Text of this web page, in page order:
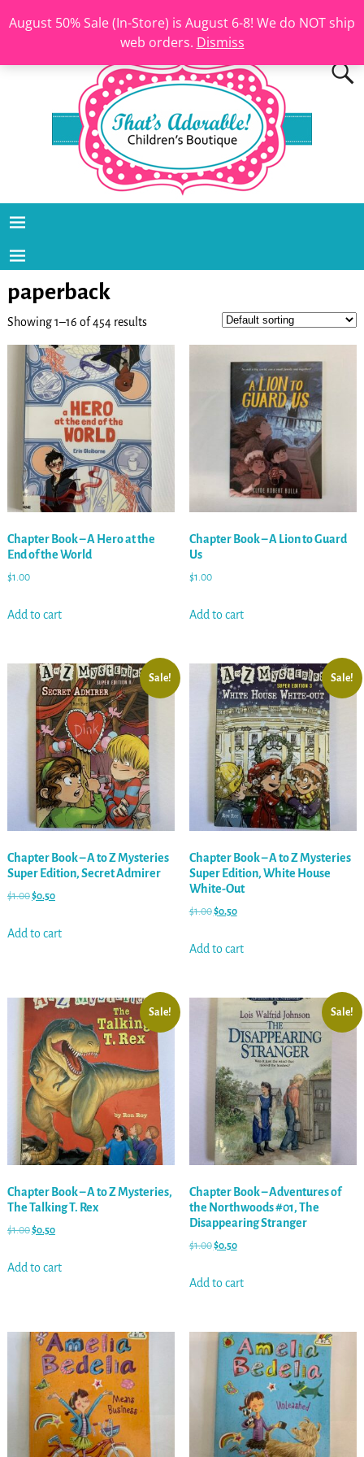
August 50% Sale (In-Store) is August 6-8! We do NOT ship
web orders. Dismiss
paperback
Showing 1–16 of 454 results
Chapter Book – A Hero at the
End of the World
$1.00
Add to cart
Chapter Book – A Lion to Guard
Us
$1.00
Add to cart
Sale!
Chapter Book – A to Z Mysteries
Super Edition, Secret Admirer
$1.00$0.50
Add to cart
Sale!
Chapter Book – A to Z Mysteries
Super Edition, White House
White-Out
$1.00$0.50
Add to cart
Sale!
Chapter Book – A to Z Mysteries,
The Talking T. Rex
$1.00$0.50
Add to cart
Sale!
Chapter Book – Adventures of
the Northwoods #01, The
Disappearing Stranger
$1.00$0.50
Add to cart